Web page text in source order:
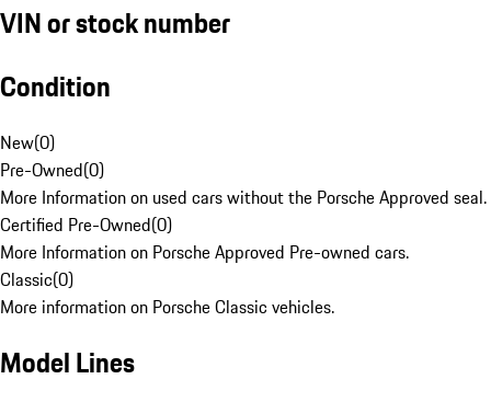
VIN or stock number
Condition
New(0)
Pre-Owned(0)
More Information on used cars without the Porsche Approved seal.
Certified Pre-Owned(0)
More Information on Porsche Approved Pre-owned cars.
Classic(0)
More information on Porsche Classic vehicles.
Model Lines